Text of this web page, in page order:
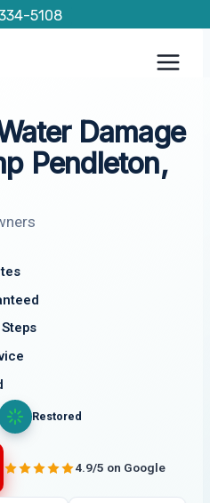
5108
Damage
Pendleton,
Restored
4.9/5 on Google